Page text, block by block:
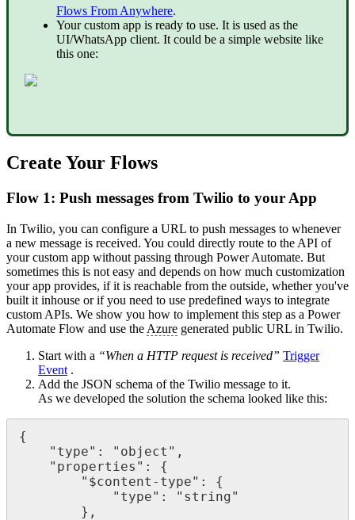
Flows From Anywhere.
Your custom app is ready to use. It is used as the
UI/WhatsApp client. It could be a simple website like
this one:
Create Your Flows
Flow 1: Push messages from Twilio to your App
In Twilio, you can configure a URL to push messages to whenever
a new message is received. You could directly route to the API of
your custom app without passing through Power Automate. But
sometimes this is not easy and depends on how much customization
your app provides, if it is reachable from the outside, whether you've
built it inhouse or if you need to use predefined ways to integrate
custom APIs. We show you how to implement this step as a Power
Automate Flow and use the Azure generated public URL in Twilio.
Start with a “When a HTTP request is received” Trigger
Event .
Add the JSON schema of the Twilio message to it.
As we developed the solution the schema looked like this:
{